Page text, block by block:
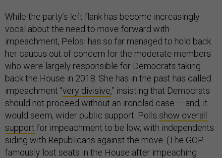
While the party’s left flank has become increasingly
vocal about the need to move forward with
impeachment, Pelosi has so far managed to hold back
her caucus out of concern for the moderate members
who were largely responsible for Democrats taking
back the House in 2018. She has in the past has called
impeachment “very divisive,” insisting that Democrats
should not proceed without an ironclad case — and, it
would seem, wider public support. Polls show overall
support for impeachment to be low, with independents
siding with Republicans against the move. (The GOP
famously lost seats in the House after impeaching